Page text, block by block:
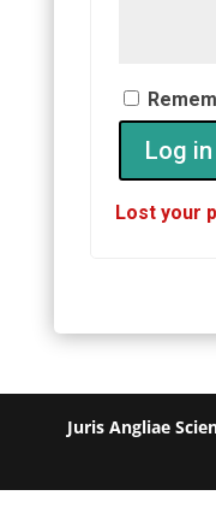
Log in
Lost your
Juris Angliae